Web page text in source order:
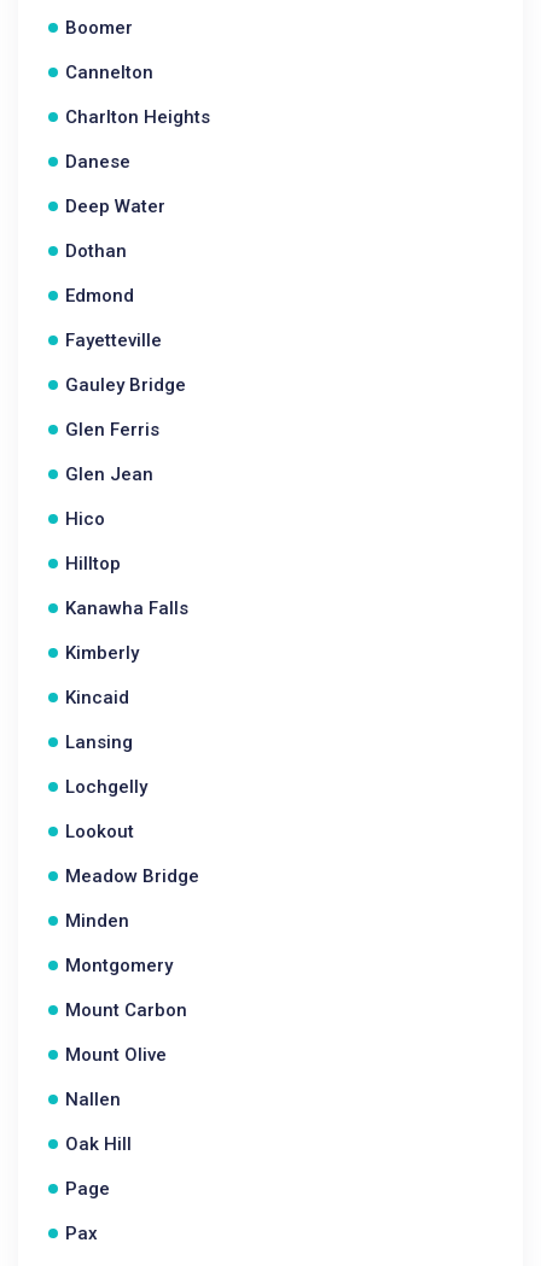
Boomer
Cannelton
Charlton Heights
Danese
Deep Water
Dothan
Edmond
Fayetteville
Gauley Bridge
Glen Ferris
Glen Jean
Hico
Hilltop
Kanawha Falls
Kimberly
Kincaid
Lansing
Lochgelly
Lookout
Meadow Bridge
Minden
Montgomery
Mount Carbon
Mount Olive
Nallen
Oak Hill
Page
Pax